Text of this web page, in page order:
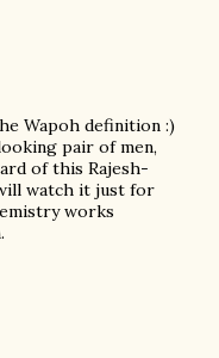
Wapoh definition :)
pair of men,
of this Rajesh-
watch it just for
works